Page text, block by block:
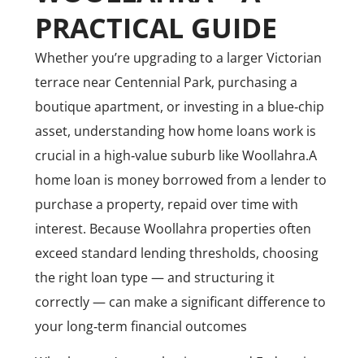
PRACTICAL GUIDE
Whether you’re upgrading to a larger Victorian
terrace near Centennial Park, purchasing a
boutique apartment, or investing in a blue‑chip
asset, understanding how home loans work is
crucial in a high‑value suburb like Woollahra.A
home loan is money borrowed from a lender to
purchase a property, repaid over time with
interest. Because Woollahra properties often
exceed standard lending thresholds, choosing
the right loan type — and structuring it
correctly — can make a significant difference to
your long‑term financial outcomes